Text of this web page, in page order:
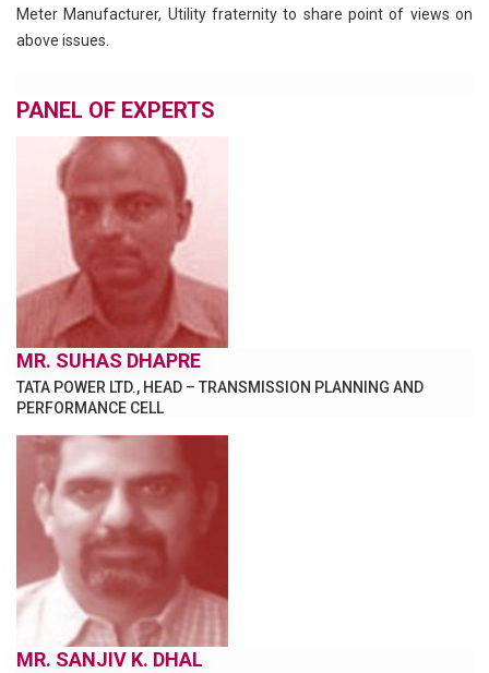
Meter Manufacturer, Utility fraternity to share point of views on
above issues.
PANEL OF EXPERTS
MR. SUHAS DHAPRE
TATA POWER LTD., HEAD – TRANSMISSION PLANNING AND
PERFORMANCE CELL
MR. SANJIV K. DHAL